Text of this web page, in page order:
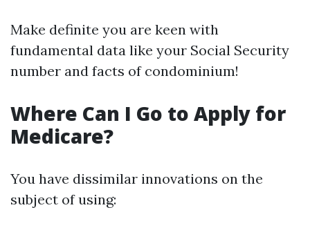
Make definite you are keen with
fundamental data like your Social Security
number and facts of condominium!
Where Can I Go to Apply for
Medicare?
You have dissimilar innovations on the
subject of using: